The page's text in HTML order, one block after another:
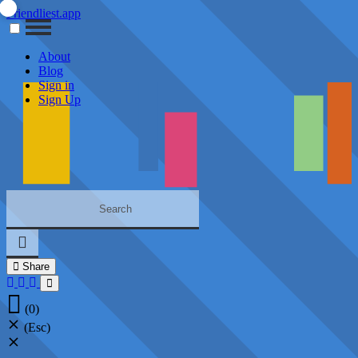
Friendliest.app
About
Blog
Sign in
Sign Up
Share
(0)
(Esc)